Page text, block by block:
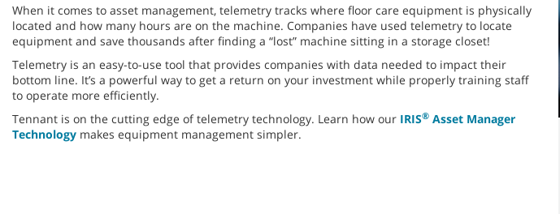
When it comes to asset management, telemetry tracks where floor care equipment is physically
located and how many hours are on the machine. Companies have used telemetry to locate
equipment and save thousands after finding a “lost” machine sitting in a storage closet!
Telemetry is an easy-to-use tool that provides companies with data needed to impact their
bottom line. It’s a powerful way to get a return on your investment while properly training staff
to operate more efficiently.
Tennant is on the cutting edge of telemetry technology. Learn how our IRIS® Asset Manager
Technology makes equipment management simpler.